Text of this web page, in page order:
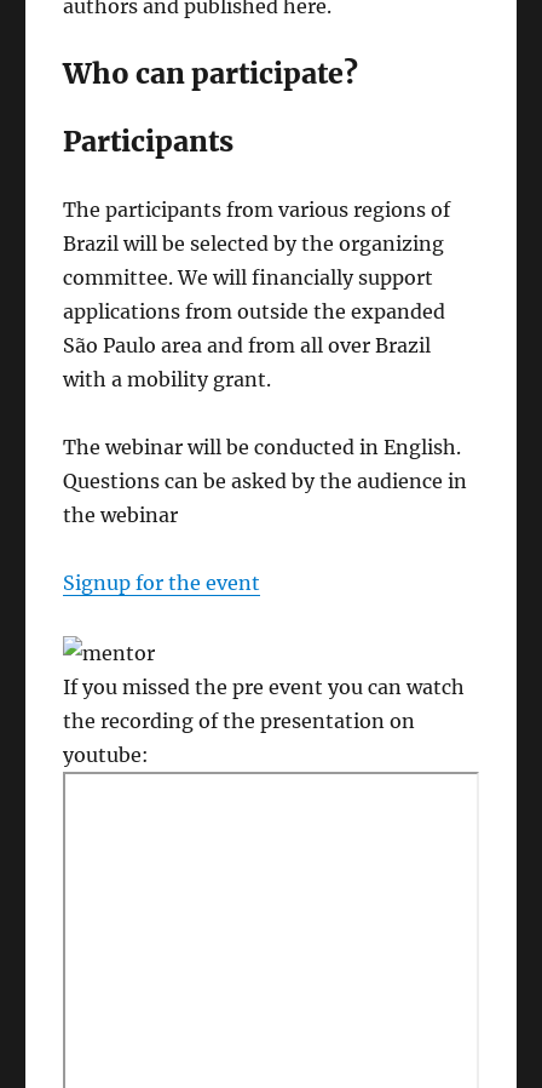
authors and published here.
Who can participate?
Participants
The participants from various regions of
Brazil will be selected by the organizing
committee. We will financially support
applications from outside the expanded
São Paulo area and from all over Brazil
with a mobility grant.
The webinar will be conducted in English.
Questions can be asked by the audience in
the webinar
Signup for the event
If you missed the pre event you can watch
the recording of the presentation on
youtube: